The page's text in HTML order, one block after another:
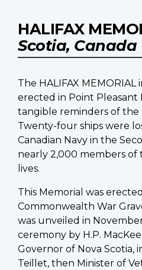
HALIFAX
Scotia, Canada
The HALIFAX MEMORIAL
erected in Point Pleasant
tangible reminders of the
Twenty-four ships were
Canadian Navy in the
nearly 2,000 members of
lives.
This Memorial was
Commonwealth War
was unveiled in
ceremony by H.P.
Governor of Nova Scotia,
Teillet, then Minister of